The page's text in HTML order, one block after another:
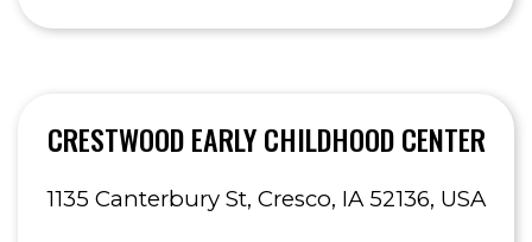
CRESTWOOD EARLY CHILDHOOD CENTER
1135 Canterbury St, Cresco, IA 52136, USA